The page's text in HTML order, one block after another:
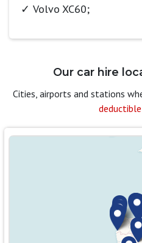
Volvo XC60;
Our car hire
Cities, airports and stations
deductible